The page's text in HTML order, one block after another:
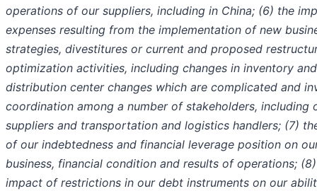
operations of our suppliers, including in China; (6) the
expenses resulting from the implementation of new
strategies, divestitures or current and proposed
optimization activities, including changes in inventory and
distribution center changes which are complicated and
coordination among a number of stakeholders, including
suppliers and transportation and logistics handlers; (7)
of our indebtedness and financial leverage position on
business, financial condition and results of operations;
impact of restrictions in our debt instruments on our